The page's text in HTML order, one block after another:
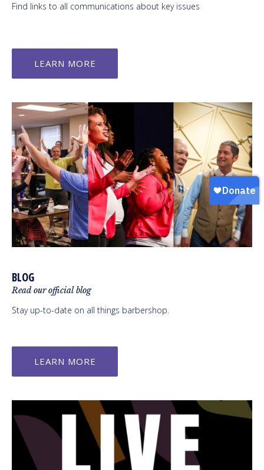
Find links to all communications about key issues
LEARN MORE
BLOG
Read our official blog
Stay up-to-date on all things barbershop.
LEARN MORE